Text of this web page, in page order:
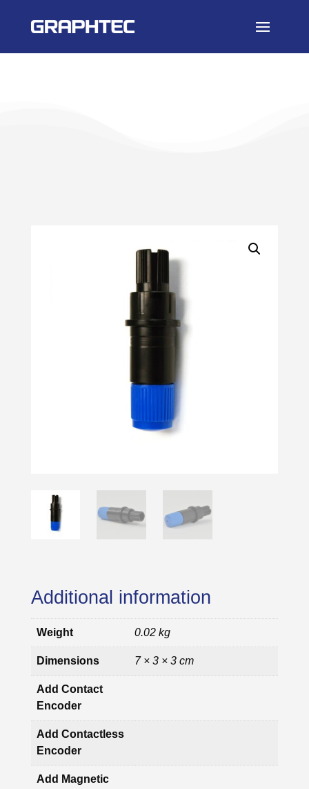
Additional information
Weight 0.02 kg
Dimensions 7 × 3 × 3 cm
Add Contact
Encoder
Add Contactless
Encoder
Add Magnetic